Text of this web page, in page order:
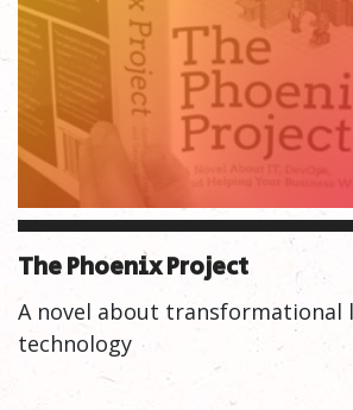
The Phoenix Project
A novel about transformational
technology